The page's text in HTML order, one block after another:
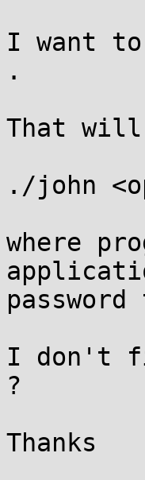
I want to
.
That
./john
where
I don't
?
Thanks